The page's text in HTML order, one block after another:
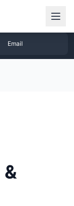
Email